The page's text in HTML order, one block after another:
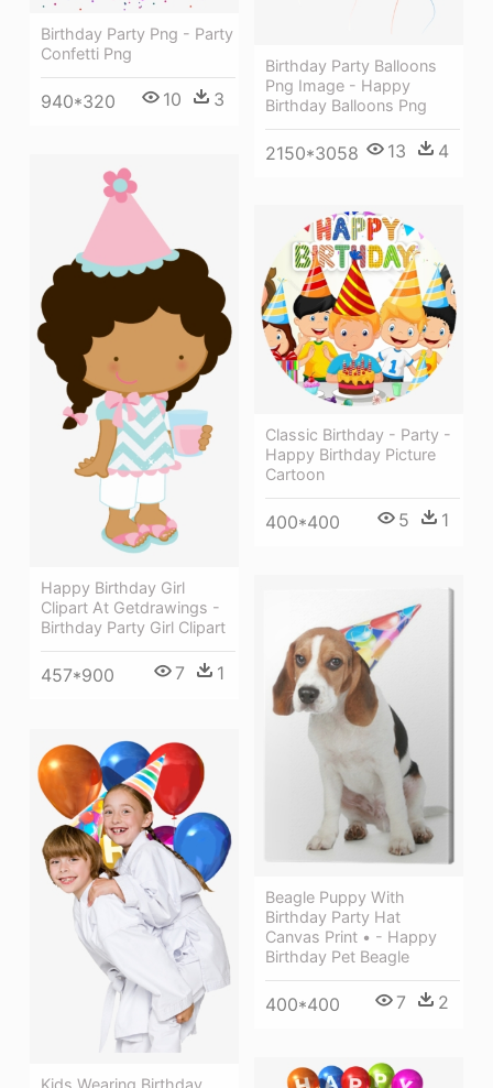
Birthday Party Balloons
Png Image - Happy
Birthday Balloons Png
2150*3058 13 4
Birthday Party Png - Party
Confetti Png
940*320 10 3
Happy Birthday Girl
Clipart At Getdrawings -
Birthday Party Girl Clipart
457*900 7 1
Classic Birthday - Party -
Happy Birthday Picture
Cartoon
400*400 5 1
Beagle Puppy With
Birthday Party Hat
Canvas Print • - Happy
Birthday Pet Beagle
400*400 7 2
Kids Wearing Birthday